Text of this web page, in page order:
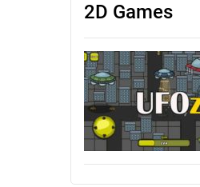
2D Games